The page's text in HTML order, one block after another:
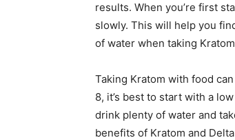
results. When you’re first
slowly. This will help you
of water when taking
Taking Kratom with food
8, it’s best to start with a
drink plenty of water and
benefits of Kratom and